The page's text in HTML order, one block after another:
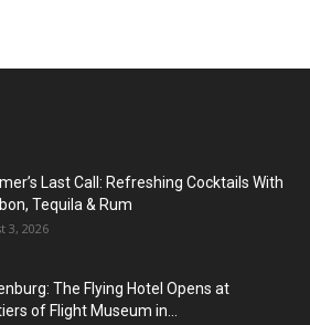
Last Call: Refreshing Cocktails With
Tequila & Rum
3, 2026
The Flying Hotel Opens at
of Flight Museum in...